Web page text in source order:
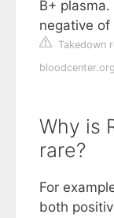
B+
negative of
Takedown
bloodcenter.org
Why is
rare?
For
both